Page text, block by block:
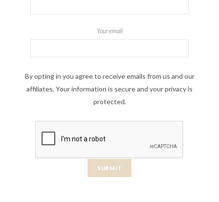
Your email
By opting in you agree to receive emails from us and our
affiliates. Your information is secure and your privacy is
protected.